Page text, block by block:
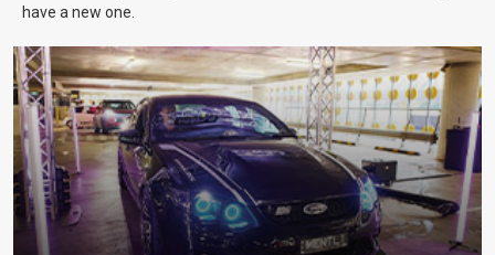
have a new one.